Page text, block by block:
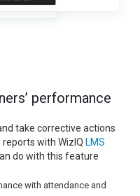
performance
take corrective actions
with WizIQ LMS
do with this feature
with attendance and